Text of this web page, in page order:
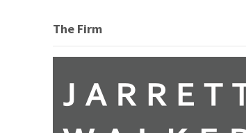
The Firm